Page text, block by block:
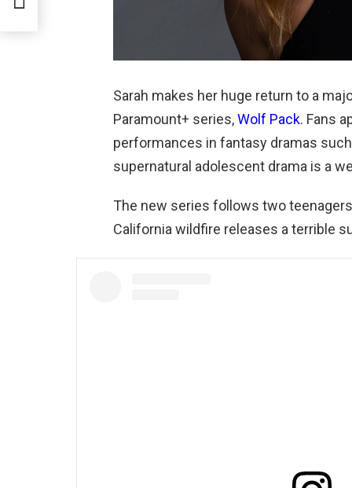
Sarah makes her huge return to a
Paramount+ series,Wolf Pack. Fans
performances in fantasy dramas
supernatural adolescent drama is a
The new series follows two
California wildfire releases a terrible